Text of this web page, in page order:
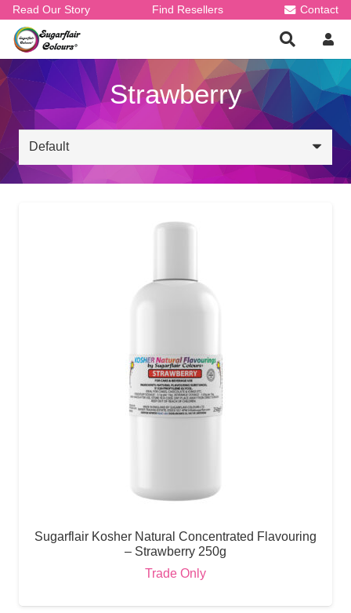
Read Our Story Find Resellers Contact
Strawberry
Sugarflair Kosher Natural Concentrated Flavouring
– Strawberry 250g
Trade Only